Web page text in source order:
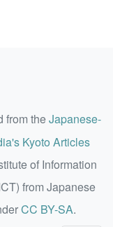
theJapanese-
Kyoto Articles
of Information
from Japanese
CC BY-SA.